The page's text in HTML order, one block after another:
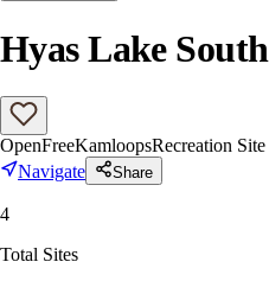
Hyas Lake South
OpenFreeKamloopsRecreation Site
Navigate
Share
4
Total Sites